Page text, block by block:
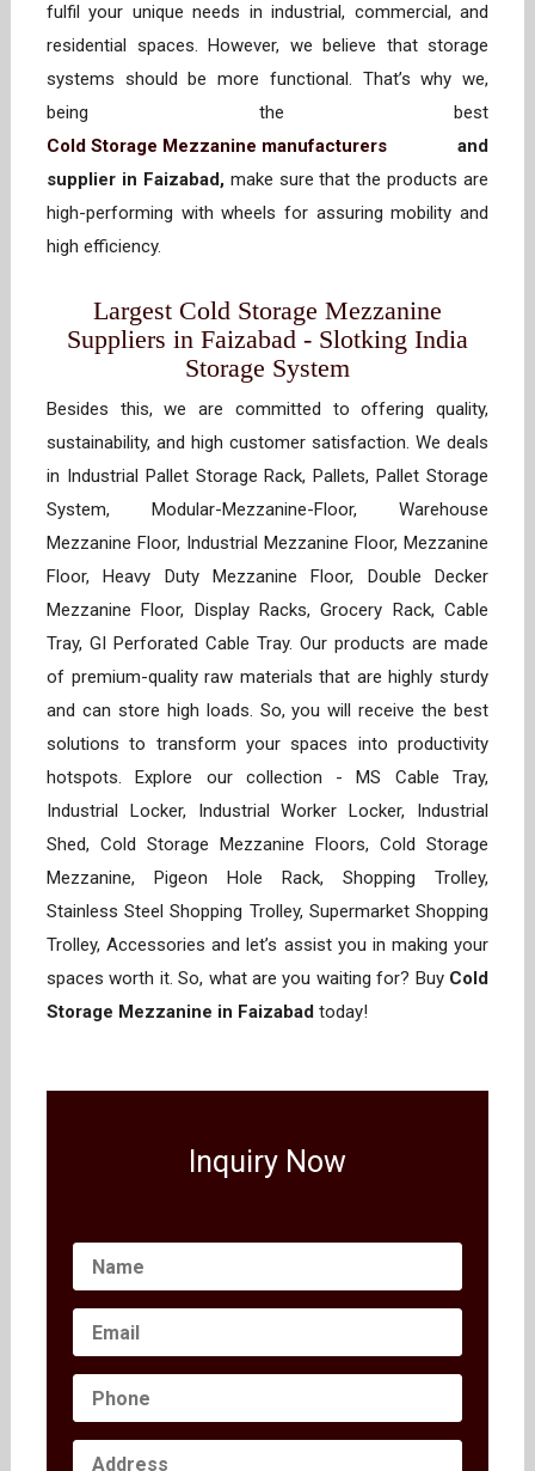
fulfil your unique needs in industrial, commercial, and
residential spaces. However, we believe that storage
systems should be more functional. That’s why we,
being the best
Cold Storage Mezzanine manufacturers and
supplier in Faizabad,make sure that the products are
high-performing with wheels for assuring mobility and
high efficiency.
Largest Cold Storage Mezzanine
Suppliers in Faizabad - Slotking India
Storage System
Besides this, we are committed to offering quality,
sustainability, and high customer satisfaction. We deals
in Industrial Pallet Storage Rack, Pallets, Pallet Storage
System, Modular-Mezzanine-Floor, Warehouse
Mezzanine Floor, Industrial Mezzanine Floor, Mezzanine
Floor, Heavy Duty Mezzanine Floor, Double Decker
Mezzanine Floor, Display Racks, Grocery Rack, Cable
Tray, GI Perforated Cable Tray. Our products are made
of premium-quality raw materials that are highly sturdy
and can store high loads. So, you will receive the best
solutions to transform your spaces into productivity
hotspots. Explore our collection - MS Cable Tray,
Industrial Locker, Industrial Worker Locker, Industrial
Shed, Cold Storage Mezzanine Floors, Cold Storage
Mezzanine, Pigeon Hole Rack, Shopping Trolley,
Stainless Steel Shopping Trolley, Supermarket Shopping
Trolley, Accessories and let’s assist you in making your
spaces worth it. So, what are you waiting for? Buy Cold
Storage Mezzanine in Faizabad today!
Inquiry Now